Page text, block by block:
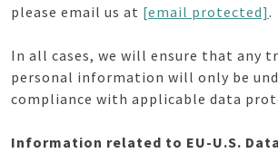
please email us at [email protected].
In all cases, we will ensure that any
personal information will only be
compliance with applicable data
Information related to EU-U.S.